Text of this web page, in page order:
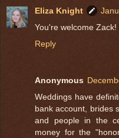
Eliza Knight
You're welcome
Reply
Anonymous
Weddings have
bank account, brides
and people in the
money for the